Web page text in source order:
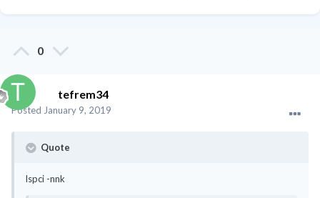
0
tefrem34
Posted January 9, 2019
Quote
lspci -nnk